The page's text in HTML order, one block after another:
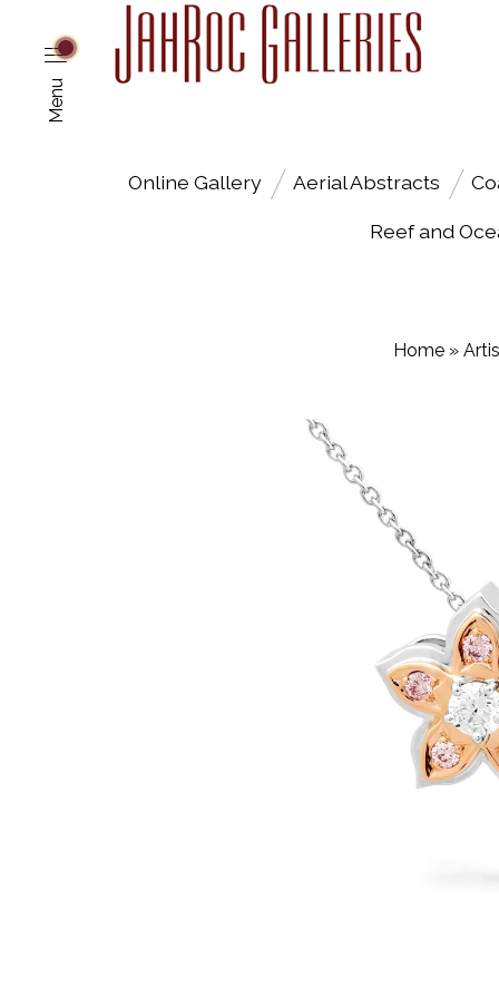
Menu
Online Gallery Aerial Abstracts
Reef and
Home»